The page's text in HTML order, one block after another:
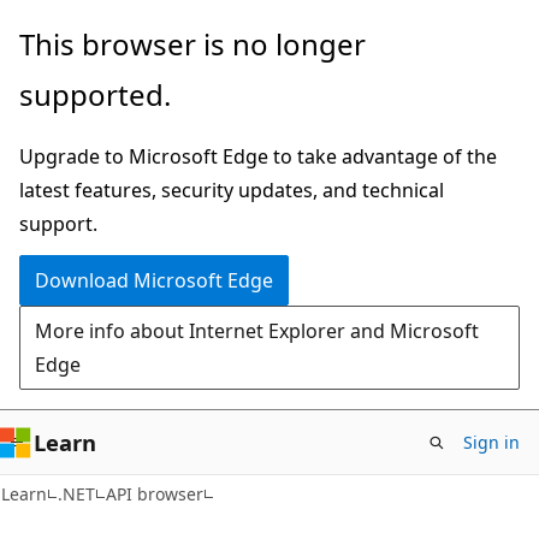
Skip
main
Skip
in-
navigation
Skip
Ask
chat
experience
This browser is no longer
supported.
Upgrade to Microsoft Edge to take advantage of the
latest features, security updates, and technical
support.
Download Microsoft Edge
More info about Internet Explorer and Microsoft
Edge
Learn Sign in
Learn .NET API browser